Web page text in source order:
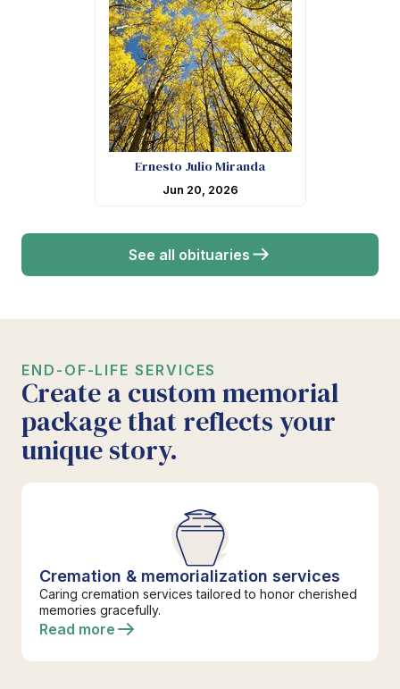
Ernesto Julio Miranda
Jun 20, 2026
See all obituaries
END-OF-LIFE SERVICES
Create a custom memorial
package that reflects your
unique story.
Cremation & memorialization services
Caring cremation services tailored to honor cherished
memories gracefully.
Read more